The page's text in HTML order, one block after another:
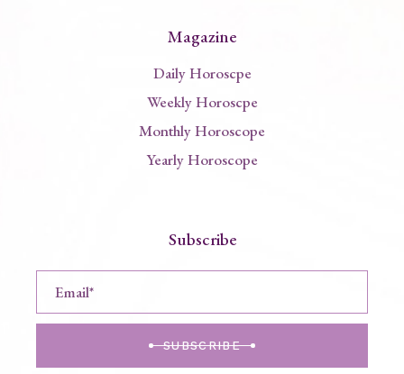
Magazine
Daily Horoscpe
Weekly Horoscpe
Monthly Horoscope
Yearly Horoscope
Subscribe
SUBSCRIBE